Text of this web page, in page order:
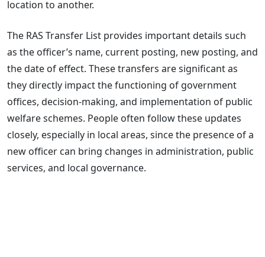
location to another.
The RAS Transfer List provides important details such
as the officer’s name, current posting, new posting, and
the date of effect. These transfers are significant as
they directly impact the functioning of government
offices, decision-making, and implementation of public
welfare schemes. People often follow these updates
closely, especially in local areas, since the presence of a
new officer can bring changes in administration, public
services, and local governance.